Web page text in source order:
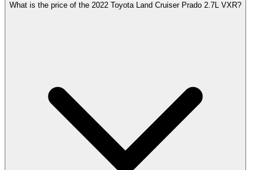
What is the price of the 2022 Toyota Land Cruiser Prado 2.7L VXR?